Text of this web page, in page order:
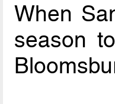
When
season